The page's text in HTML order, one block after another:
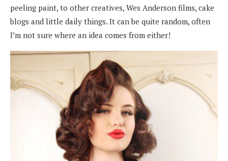
peeling paint, to other creatives, Wes Anderson films, cake
blogs and little daily things. It can be quite random, often
I’m not sure where an idea comes from either!